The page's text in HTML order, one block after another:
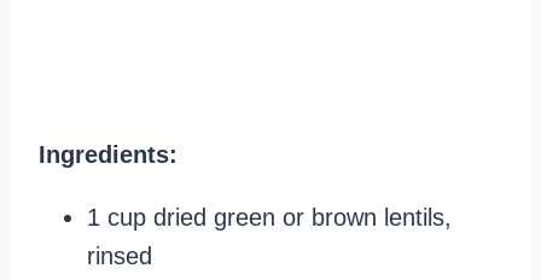
Ingredients:
1 cup dried green or brown lentils,
rinsed